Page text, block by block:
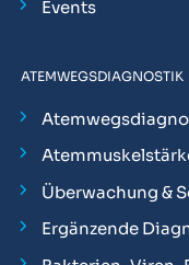
Events
ATEMWEGSDIAGNOSTIK
Überwachung &
Ergänzende